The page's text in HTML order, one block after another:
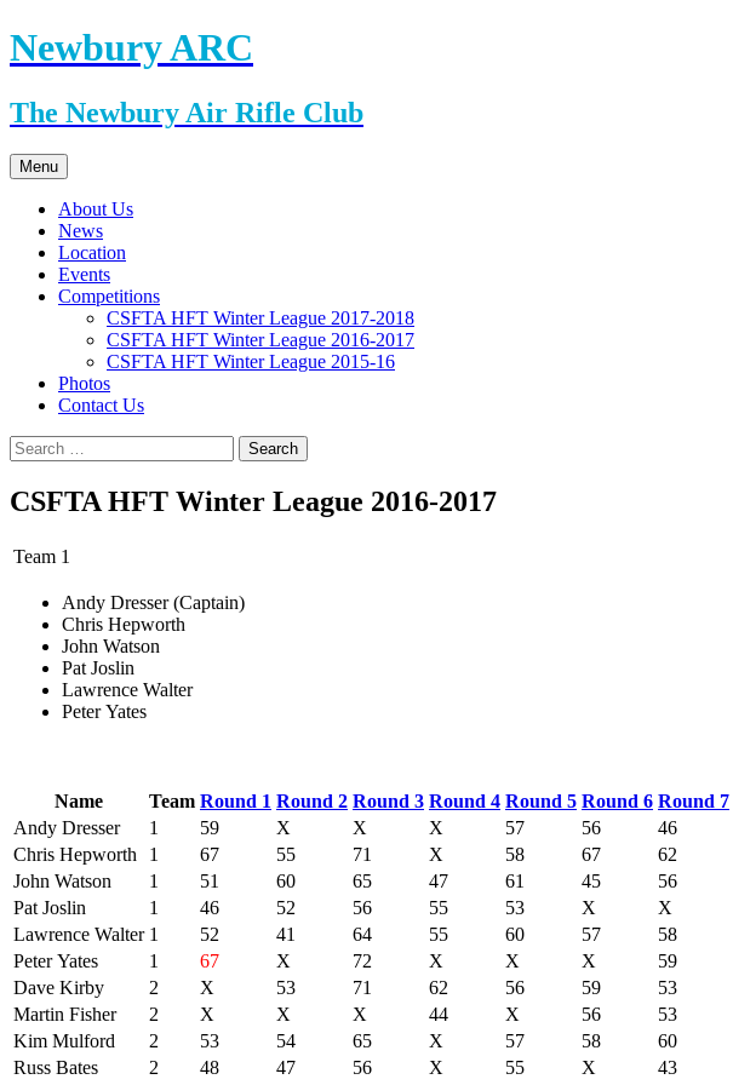
Skip
to
Newbury ARC
The Newbury Air Rifle Club
Menu
About Us
News
Location
Events
Competitions
CSFTA HFT Winter League 2017-2018
CSFTA HFT Winter League 2016-2017
CSFTA HFT Winter League 2015-16
Photos
Contact Us
Search
for:
CSFTA HFT Winter League 2016-2017
Team 1
Andy Dresser (Captain)
Chris Hepworth
John Watson
Pat Joslin
Lawrence Walter
Peter Yates
Name Team Round 1 Round 2 Round 3 Round 4 Round 5 Round 6 Round 7
Andy Dresser
1 59 X X X 57 56 46
Chris Hepworth
1 67 55 71 X 58 67 62
John Watson
1 51 60 65 47 61 45 56
Pat Joslin
1 46 52 56 55 53 X X
Lawrence Walter 1 52 41 64 55 60 57 58
Peter Yates
1 67 X 72 X X X 59
Dave Kirby
2 X 53 71 62 56 59 53
Martin Fisher
2 X X X 44 X 56 53
Kim Mulford
2 53 54 65 X 57 58 60
Russ Bates
2 48 47 56 X 55 X 43